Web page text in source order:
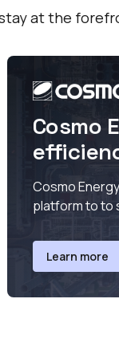
at the
Cosmo
Cosmo
platform to to
Learn more